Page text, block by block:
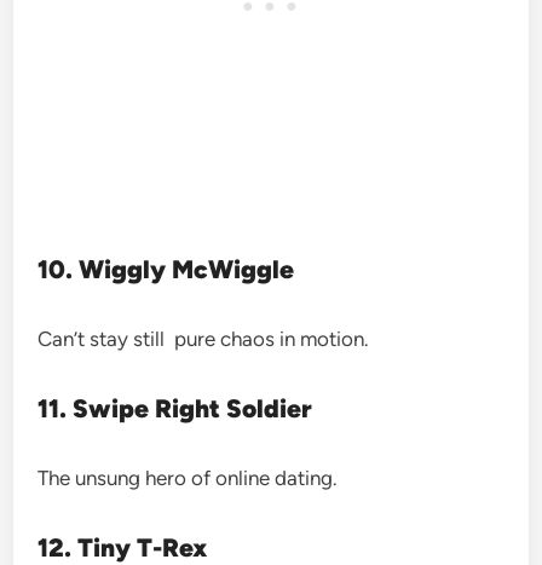
10. Wiggly McWiggle
Can’t stay still pure chaos in motion.
11. Swipe Right Soldier
The unsung hero of online dating.
12. Tiny T-Rex